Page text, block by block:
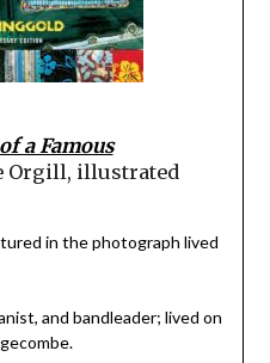
a Famous
Orgill, illustrated
in the photograph lived
and bandleader; lived on